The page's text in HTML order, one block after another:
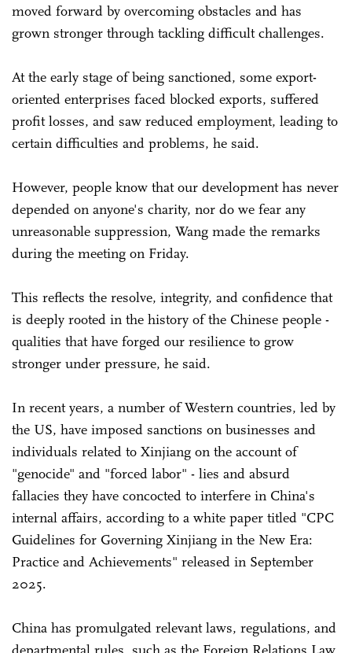
moved forward by overcoming obstacles and has
grown stronger through tackling difficult challenges.
At the early stage of being sanctioned, some export-
oriented enterprises faced blocked exports, suffered
profit losses, and saw reduced employment, leading to
certain difficulties and problems, he said.
However, people know that our development has never
depended on anyone's charity, nor do we fear any
unreasonable suppression, Wang made the remarks
during the meeting on Friday.
This reflects the resolve, integrity, and confidence that
is deeply rooted in the history of the Chinese people -
qualities that have forged our resilience to grow
stronger under pressure, he said.
In recent years, a number of Western countries, led by
the US, have imposed sanctions on businesses and
individuals related to Xinjiang on the account of
"genocide" and "forced labor" - lies and absurd
fallacies they have concocted to interfere in China's
internal affairs, according to a white paper titled "CPC
Guidelines for Governing Xinjiang in the New Era:
Practice and Achievements" released in September
2025.
China has promulgated relevant laws, regulations, and